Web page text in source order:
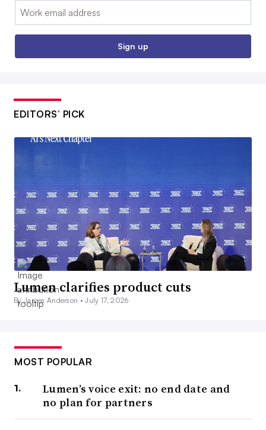
Email:
Sign up
EDITORS’ PICK
Lumen clarifies product cuts
By James Anderson •July 17, 2026
MOST POPULAR
Lumen’s voice exit: no end date and
no plan for partners